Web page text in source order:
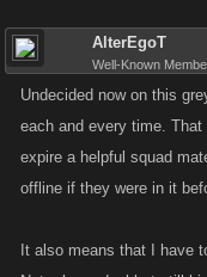
AlterEgoT
Well-Known
Undecided now on this
each and every time.
expire a helpful squad
offline if they were in it
It also means that I have